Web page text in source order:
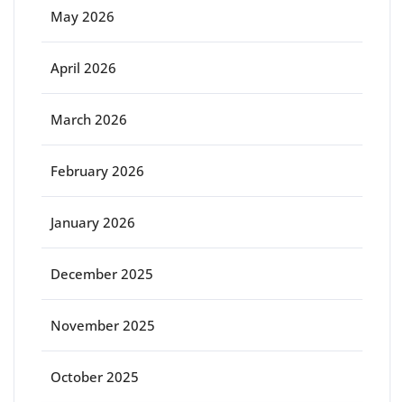
May 2026
April 2026
March 2026
February 2026
January 2026
December 2025
November 2025
October 2025